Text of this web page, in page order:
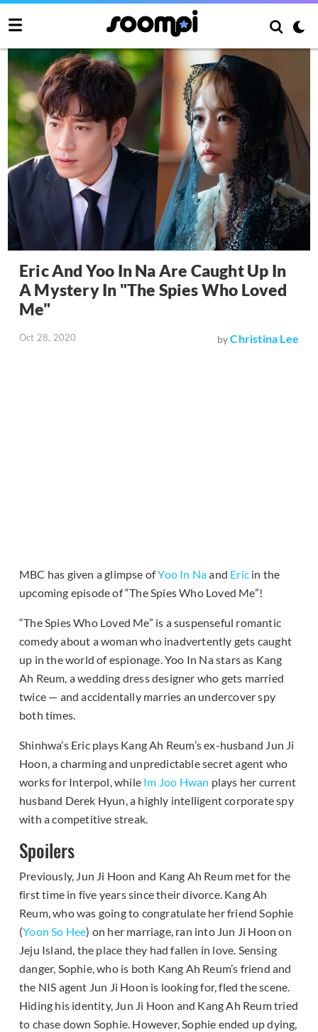
Eric And Yoo In Na Are Caught Up In
A Mystery In "The Spies Who Loved
Me"
Oct 28, 2020 byChristina Lee
MBC has given a glimpse ofYoo In Naand Eric in the
upcoming episode of “The Spies Who Loved Me”!
“The Spies Who Loved Me” is a suspenseful romantic
comedy about a woman who inadvertently gets caught
up in the world of espionage. Yoo In Na stars as Kang
Ah Reum, a wedding dress designer who gets married
twice — and accidentally marries an undercover spy
both times.
Shinhwa’s Eric plays Kang Ah Reum’s ex-husband Jun Ji
Hoon, a charming and unpredictable secret agent who
works for Interpol, while Im Joo Hwan plays her current
husband Derek Hyun, a highly intelligent corporate spy
with a competitive streak.
Spoilers
Previously, Jun Ji Hoon and Kang Ah Reum met for the
first time in five years since their divorce. Kang Ah
Reum, who was going to congratulate her friend Sophie
(Yoon So Hee) on her marriage, ran into Jun Ji Hoon on
Jeju Island, the place they had fallen in love. Sensing
danger, Sophie, who is both Kang Ah Reum’s friend and
the NIS agent Jun Ji Hoon is looking for, fled the scene.
Hiding his identity, Jun Ji Hoon and Kang Ah Reum tried
to chase down Sophie. However, Sophie ended up dying,